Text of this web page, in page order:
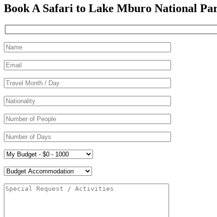
Book A Safari to Lake Mburo National